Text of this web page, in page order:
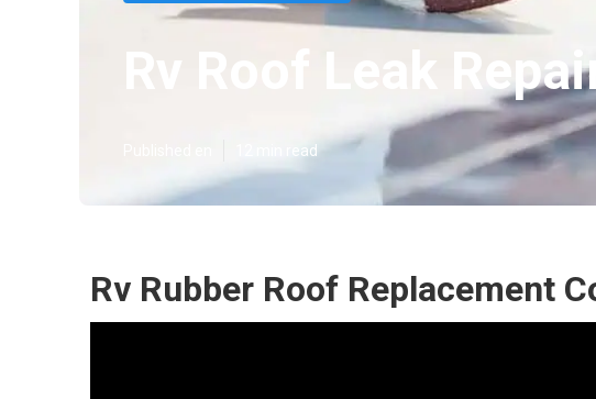
Rv Roof Leak
12 min read
Rv Rubber Roof Replacement